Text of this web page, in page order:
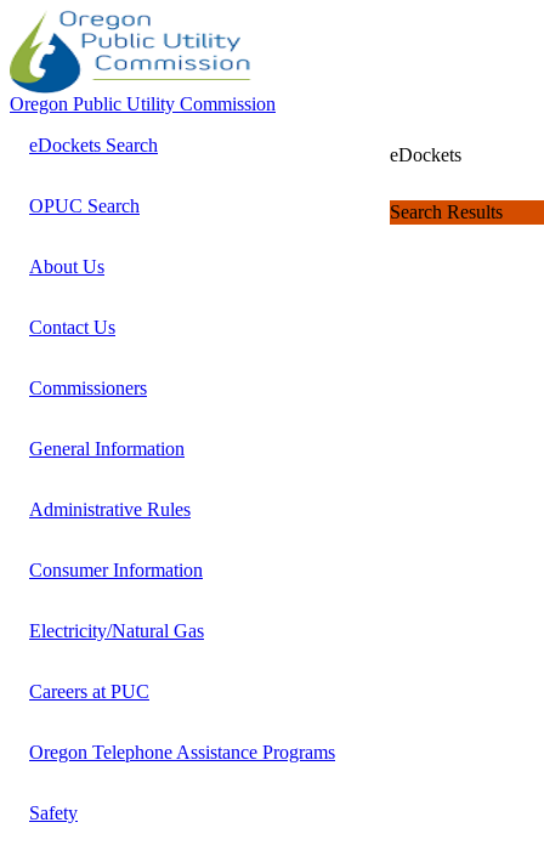
Oregon Public Utility Commission
eDockets Search
OPUC Search
About Us
Contact Us
Commissioners
General Information
Administrative Rules
Consumer Information
Electricity/Natural Gas
Careers at PUC
Oregon Telephone Assistance Programs
Safety
eDockets
Search Results